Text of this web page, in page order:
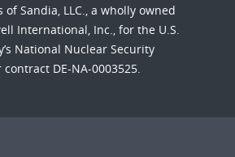
Sandia, LLC., a wholly owned
International, Inc., for the U.S.
National Nuclear Security
DE-NA-0003525.